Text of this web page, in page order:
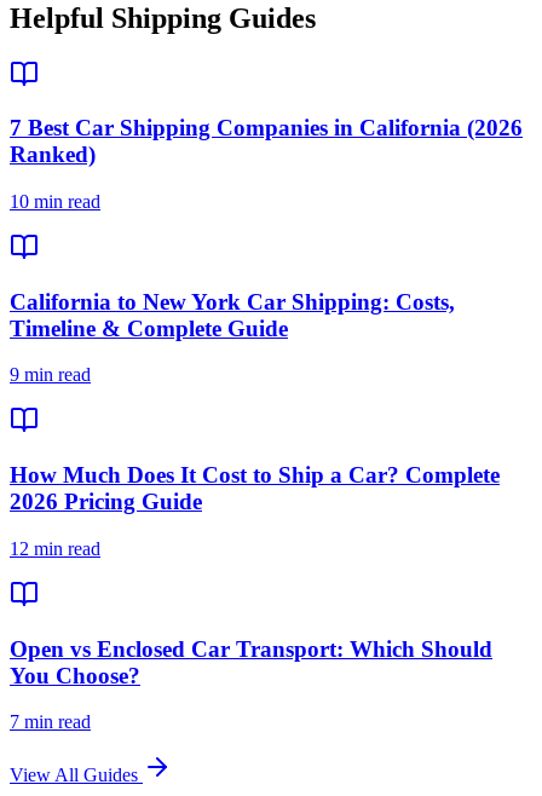
Helpful Shipping Guides
7 Best Car Shipping Companies in California (2026
Ranked)
10 min read
California to New York Car Shipping: Costs,
Timeline & Complete Guide
9 min read
How Much Does It Cost to Ship a Car? Complete
2026 Pricing Guide
12 min read
Open vs Enclosed Car Transport: Which Should
You Choose?
7 min read
View All Guides